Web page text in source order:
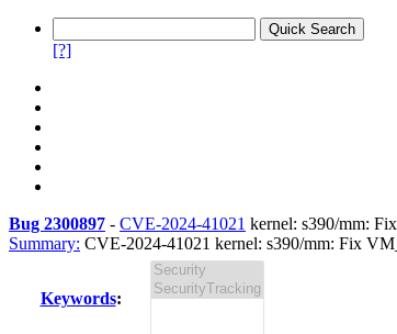
[?]
Bug 2300897 - CVE-2024-41021 kernel: s390/mm:
Summary: CVE-2024-41021 kernel: s390/mm: Fix
Keywords: